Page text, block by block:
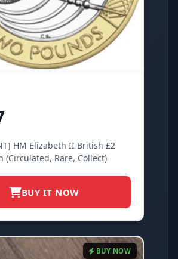
HM Elizabeth II British £2
Pound Coin (Circulated, Rare, Collect)
BUY IT NOW
BUY NOW